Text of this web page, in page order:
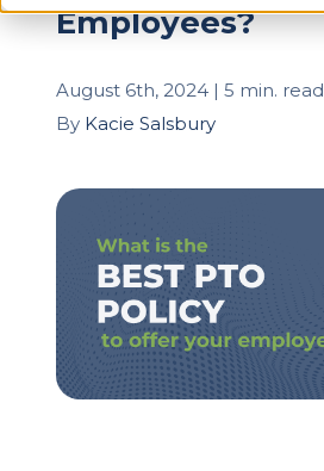
Client Login
Employees?
August 6th, 2024 | 5 min. read
By Kacie Salsbury